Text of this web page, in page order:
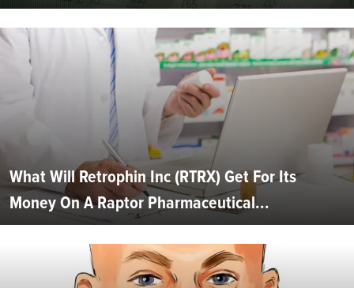
What Will Retrophin Inc (RTRX) Get For Its
Money On A Raptor Pharmaceutical...